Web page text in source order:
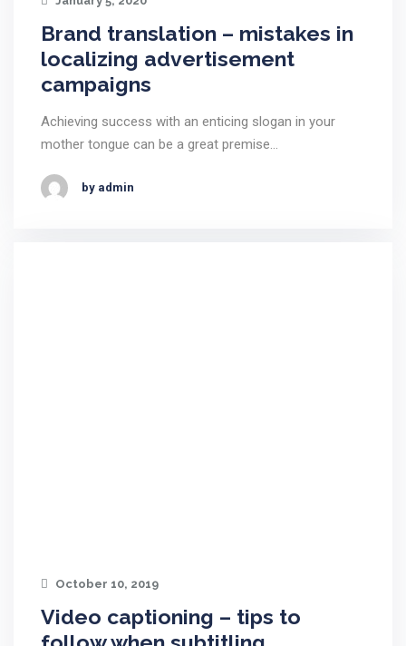
Brand translation – mistakes in
localizing advertisement
campaigns
Achieving success with an enticing slogan in your
mother tongue can be a great premise…
by admin
October 10, 2019
Video captioning – tips to